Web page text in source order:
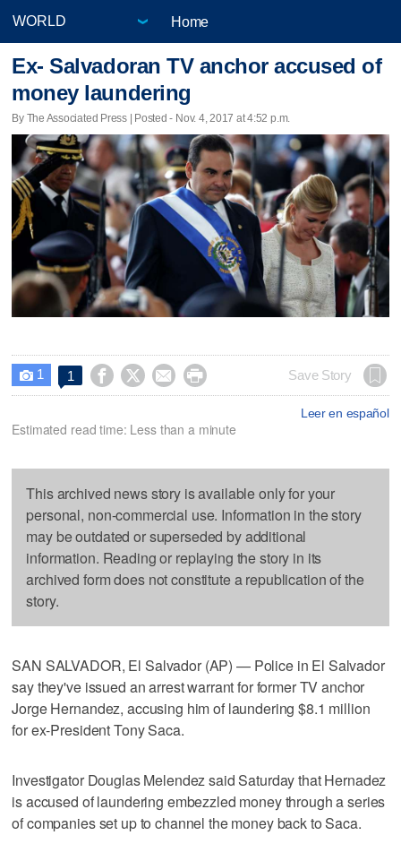
Home
Ex- Salvadoran TV anchor accused of
money laundering
By The Associated Press | Posted - Nov. 4, 2017 at 4:52 p.m.
 1 1     Save Story
Leer en español
Estimated read time: Less than a minute
This archived news story is available only for your
personal, non-commercial use. Information in the story
may be outdated or superseded by additional
information. Reading or replaying the story in its
archived form does not constitute a republication of the
story.
SAN SALVADOR, El Salvador (AP) — Police in El Salvador
say they've issued an arrest warrant for former TV anchor
Jorge Hernandez, accusing him of laundering $8.1 million
for ex-President Tony Saca.
Investigator Douglas Melendez said Saturday that Hernadez
is accused of laundering embezzled money through a series
of companies set up to channel the money back to Saca.